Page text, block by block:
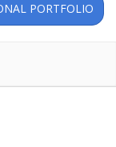
PORTFOLIO